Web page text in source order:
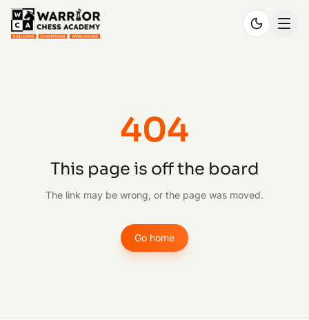
404
This page is off the board
The link may be wrong, or the page was moved.
Go home